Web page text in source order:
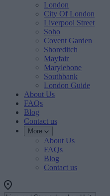
London
City Of London
Liverpool Street
Soho
Covent Garden
Shoreditch
Mayfair
Marylebone
Southbank
London Guide
About Us
FAQs
Blog
Contact us
More
About Us
FAQs
Blog
Contact us